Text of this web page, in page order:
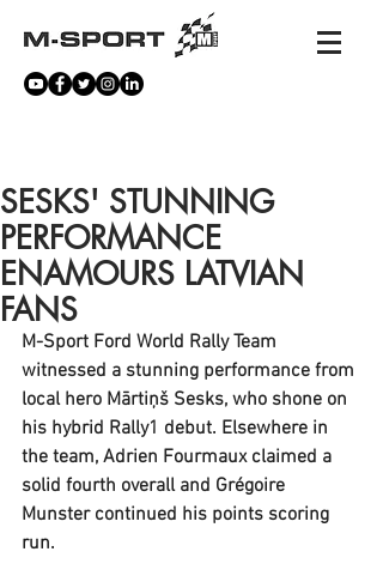
SESKS' STUNNING
PERFORMANCE
ENAMOURS LATVIAN
FANS
M-Sport Ford World Rally Team
witnessed a stunning performance from
local hero Mārtiņš Sesks, who shone on
his hybrid Rally1 debut. Elsewhere in
the team, Adrien Fourmaux claimed a
solid fourth overall and Grégoire
Munster continued his points scoring
run.